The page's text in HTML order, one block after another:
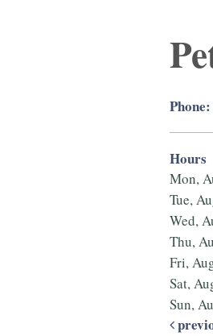
Phone:
Hours
Mon,
Tue,
Wed,
Thu,
Fri,
Sat,
Sun,